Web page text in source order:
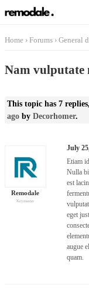
Home › Forums › General
Nam vulputate
This topic has 7
agoby Decorhomer.
Remodale
Keymaster
July
Etiam
Nulla
est
eget
augue
quam.